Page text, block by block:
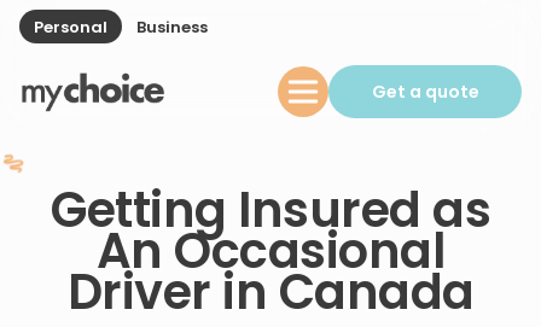
Personal Business
Get a quote
Getting Insured as
An Occasional
Driver in Canada